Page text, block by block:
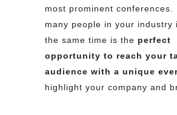
most prominent conferences.
many people in your industry
the same time is the perfect
opportunity to reach your
audience with a unique
highlight your company and